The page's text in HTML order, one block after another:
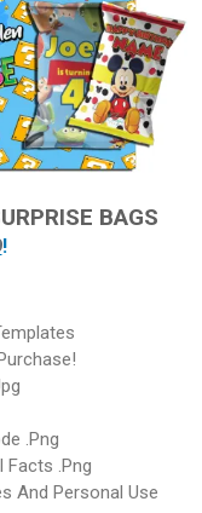
BAGS
!
.Png
Facts .Png
And Personal Use